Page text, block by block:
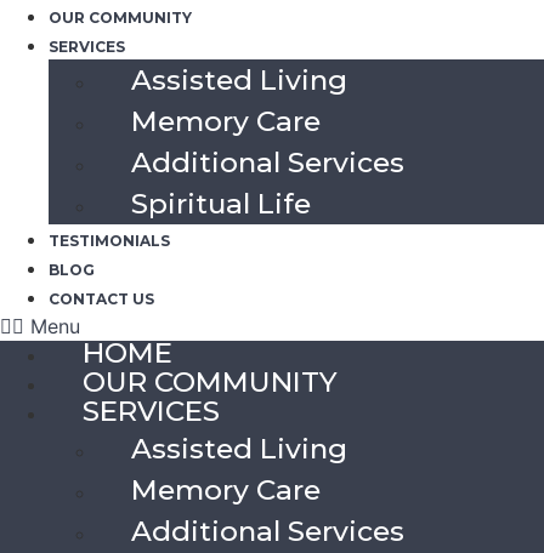
OUR COMMUNITY
SERVICES
Assisted Living
Memory Care
Additional Services
Spiritual Life
TESTIMONIALS
BLOG
CONTACT US
Menu
HOME
OUR COMMUNITY
SERVICES
Assisted Living
Memory Care
Additional Services